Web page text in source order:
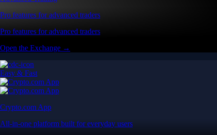
Pro features for advanced traders
Pro features for advanced traders
Open the Exchange →
Easy & Fast
Crypto.com App
All-in-one platform built for everyday users